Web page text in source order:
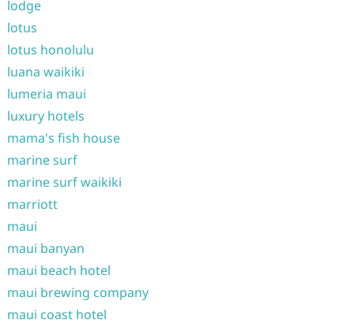
lodge
lotus
lotus honolulu
luana waikiki
lumeria maui
luxury hotels
mama's fish house
marine surf
marine surf waikiki
marriott
maui
maui banyan
maui beach hotel
maui brewing company
maui coast hotel